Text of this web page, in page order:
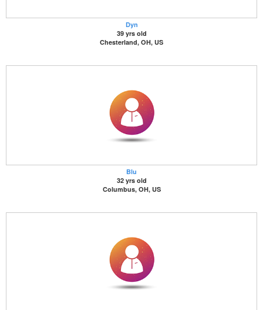
Dyn
39 yrs old
Chesterland, OH, US
Blu
32 yrs old
Columbus, OH, US